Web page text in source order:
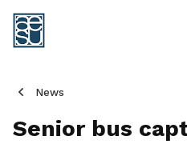
News
Senior bus